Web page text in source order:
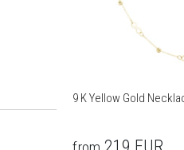
9 K Yellow Gold